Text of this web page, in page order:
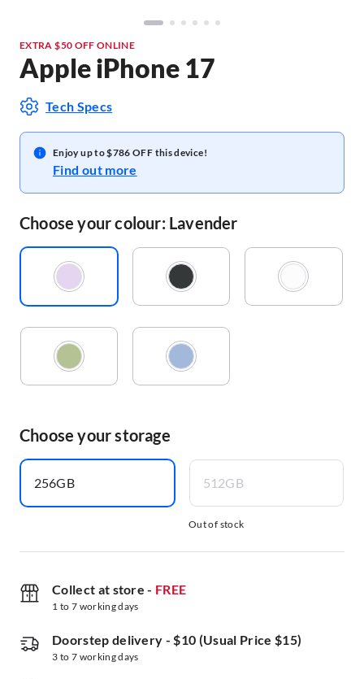
EXTRA $50 OFF ONLINE
Apple iPhone 17
Tech Specs
Enjoy up to $786 OFF this device!
Find out more
Choose your colour: Lavender
Choose your storage
256GB 512GB
Out of stock
Collect at store - FREE
1 to 7 working days
Doorstep delivery -$10 (Usual Price $15)
3 to 7 working days